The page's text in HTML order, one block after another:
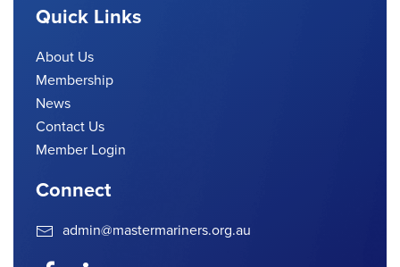
Quick Links
About Us
Membership
News
Contact Us
Member Login
Connect
admin@mastermariners.org.au